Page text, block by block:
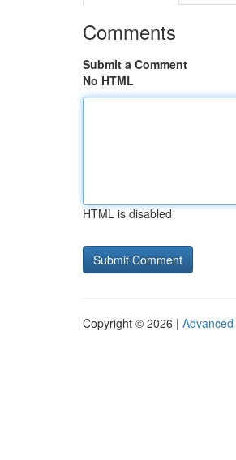
Comments
Submit a Comment
No HTML
HTML is disabled
Copyright © 2026 |